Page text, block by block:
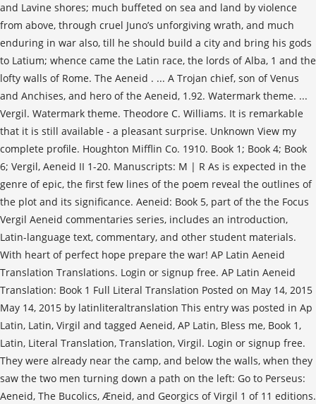
and Lavine shores; much buffeted on sea and land by violence
from above, through cruel Juno’s unforgiving wrath, and much
enduring in war also, till he should build a city and bring his gods
to Latium; whence came the Latin race, the lords of Alba, 1 and the
lofty walls of Rome. The Aeneid . ... A Trojan chief, son of Venus
and Anchises, and hero of the Aeneid, 1.92. Watermark theme. ...
Vergil. Watermark theme. Theodore C. Williams. It is remarkable
that it is still available - a pleasant surprise. Unknown View my
complete profile. Houghton Mifflin Co. 1910. Book 1; Book 4; Book
6; Vergil, Aeneid II 1-20. Manuscripts: M | R As is expected in the
genre of epic, the first few lines of the poem reveal the outlines of
the plot and its significance. Aeneid: Book 5, part of the the Focus
Vergil Aeneid commentaries series, includes an introduction,
Latin-language text, commentary, and other student materials.
With heart of perfect hope prepare the war! AP Latin Aeneid
Translation Translations. Login or signup free. AP Latin Aeneid
Translation: Book 1 Full Literal Translation Posted on May 14, 2015
May 14, 2015 by latinliteraltranslation This entry was posted in Ap
Latin, Latin, Virgil and tagged Aeneid, AP Latin, Bless me, Book 1,
Latin, Literal Translation, Translation, Virgil. Login or signup free.
They were already near the camp, and below the walls, when they
saw the two men turning down a path on the left: Go to Perseus:
Aeneid, The Bucolics, Æneid, and Georgics of Virgil 1 of 11 editions.